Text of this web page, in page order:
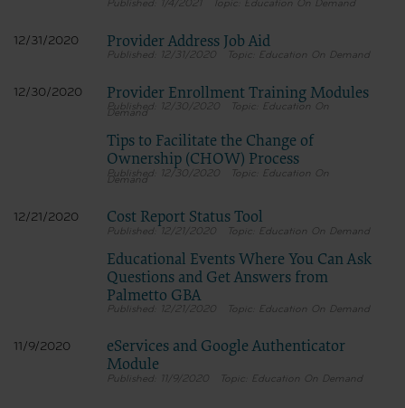
1/4/2021 Education On Demand
12/31/2020 Provider Address Job Aid
12/31/2020 Education On Demand
12/30/2020 Provider Enrollment Training Modules
12/30/2020 Education On
Demand
Tips to Facilitate the Change of
Ownership (CHOW) Process
12/30/2020 Education On
Demand
12/21/2020 Cost Report Status Tool
12/21/2020 Education On Demand
Educational Events Where You Can Ask
Questions and Get Answers from
Palmetto GBA
12/21/2020 Education On Demand
11/9/2020
eServices and Google Authenticator
Module
11/9/2020 Education On Demand